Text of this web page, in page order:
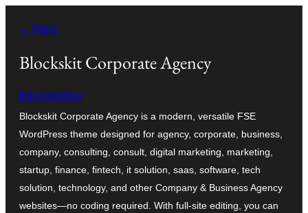
prie
turinio
← Atgal
Blockskit Corporate Agency
BlockskitDev
Blockskit Corporate Agency is a modern, versatile FSE
WordPress theme designed for agency, corporate, business,
company, consulting, consult, digital marketing, marketing,
startup, finance, fintech, it solution, saas, software, tech
solution, technology, and other Company & Business Agency
websites—no coding required. With full-site editing, you can